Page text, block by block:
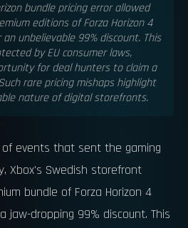
bundle pricing error allowed
editions of Forza Horizon 4
unbelievable 99% discount. This
by EU consumer laws,
for deal hunters to claim a
rare pricing mishaps highlight
nature of digital storefronts.
events that sent the gaming
Xbox's Swedish storefront
bundle of Forza Horizon 4
jaw-dropping 99% discount. This